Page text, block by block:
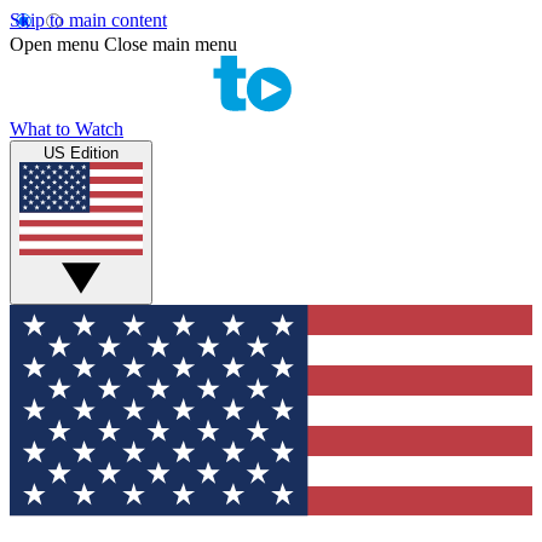
Skip to main content
Open menu Close main menu
What to Watch
US Edition